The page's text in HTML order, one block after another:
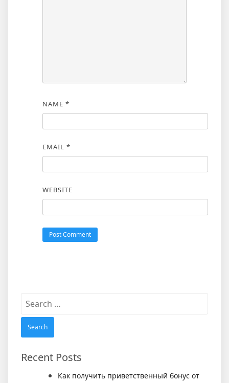
NAME *
EMAIL *
WEBSITE
Search
Recent Posts
Как получить приветственный бонус от